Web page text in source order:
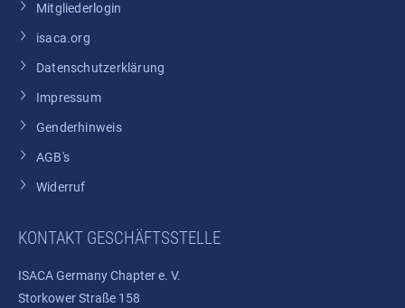
Mitgliederlogin
isaca.org
Datenschutzerklärung
Impressum
Genderhinweis
AGB's
Widerruf
KONTAKT GESCHÄFTSSTELLE
ISACA Germany Chapter e. V.
Storkower Straße 158